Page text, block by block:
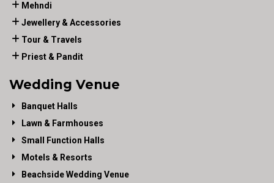
Mehndi
Jewellery & Accessories
Tour & Travels
Priest & Pandit
Wedding Venue
Banquet Halls
Lawn & Farmhouses
Small Function Halls
Motels & Resorts
Beachside Wedding Venue